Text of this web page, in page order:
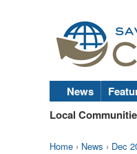
News
Local
Home › News › Dec